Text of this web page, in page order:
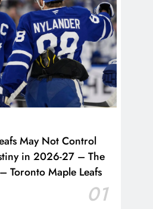
May Not Control
in 2026-27 – The
Toronto Maple Leafs
01